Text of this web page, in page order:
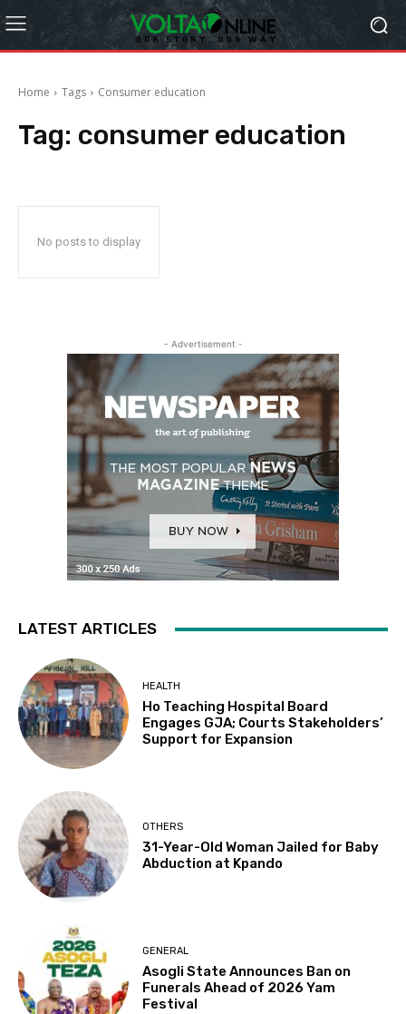
Home Tags Consumer education
Tag: consumer education
No posts to display
- Advertisement -
LATEST ARTICLES
HEALTH
Ho Teaching Hospital Board
Engages GJA; Courts Stakeholders’
Support for Expansion
OTHERS
31-Year-Old Woman Jailed for Baby
Abduction at Kpando
GENERAL
Asogli State Announces Ban on
Funerals Ahead of 2026 Yam
Festival